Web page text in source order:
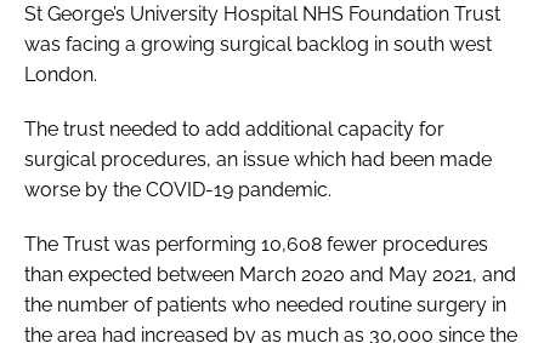
St George’s University Hospital NHS Foundation Trust
was facing a growing surgical backlog in south west
London.
The trust needed to add additional capacity for
surgical procedures, an issue which had been made
worse by the COVID-19 pandemic.
The Trust was performing 10,608 fewer procedures
than expected between March 2020 and May 2021, and
the number of patients who needed routine surgery in
the area had increased by as much as 30,000 since the